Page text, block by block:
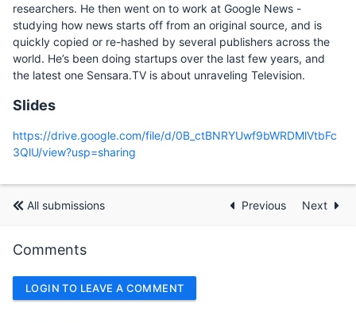
researchers. He then went on to work at Google News -
studying how news starts off from an original source, and is
quickly copied or re-hashed by several publishers across the
world. He’s been doing startups over the last few years, and
the latest one Sensara.TV is about unraveling Television.
Slides
https://drive.google.com/file/d/0B_ctBNRYUwf9bWRDMlVtbFc
3QlU/view?usp=sharing
All submissions Previous Next
Comments
LOGIN TO LEAVE A COMMENT